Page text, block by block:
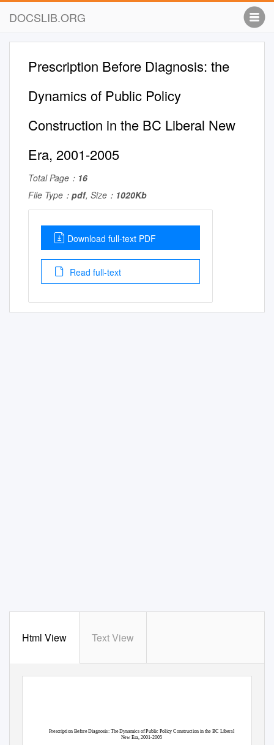
DOCSLIB.ORG
Prescription Before Diagnosis: the
Dynamics of Public Policy
Construction in the BC Liberal New
Era, 2001-2005
Total Page： 16
File Type： pdf, Size： 1020Kb
Download full-text PDF
Read full-text
Html View Text View
Prescription Before Diagnosis: The Dynamics of Public Policy Construction in the BC Liberal
New Era, 2001-2005